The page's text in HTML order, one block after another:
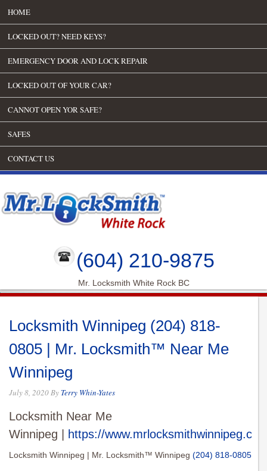
HOME
LOCKED OUT? NEED KEYS?
EMERGENCY DOOR AND LOCK REPAIR
LOCKED OUT OF YOUR CAR?
CANNOT OPEN YOR SAFE?
SAFES
CONTACT US
(604) 210-9875
Mr. Locksmith White Rock BC
Locksmith Winnipeg (204) 818-
0805 | Mr. Locksmith™ Near Me
Winnipeg
July 8, 2020By Terry Whin-Yates
Locksmith Near Me
Winnipeg |
https://
Locksmith Winnipeg | Mr. Locksmith™ Winnipeg (204) 818-0805